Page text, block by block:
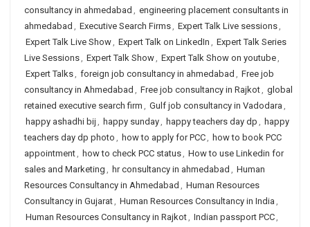
consultancy in ahmedabad , engineering placement consultants in
ahmedabad , Executive Search Firms, Expert Talk Live sessions,
Expert Talk Live Show, Expert Talk on LinkedIn , Expert Talk Series
Live Sessions, Expert Talk Show, Expert Talk Show on youtube,
Expert Talks, foreign job consultancy in ahmedabad , Free job
consultancy in Ahmedabad , Free job consultancy in Rajkot, global
retained executive search firm , Gulf job consultancy in Vadodara ,
happy ashadhi bij , happy sunday, happy teachers day dp , happy
teachers day dp photo , how to apply for PCC, how to book PCC
appointment, how to check PCC status, How to use Linkedin for
sales and Marketing , hr consultancy in ahmedabad , Human
Resources Consultancy in Ahmedabad , Human Resources
Consultancy in Gujarat, Human Resources Consultancy in India ,
Human Resources Consultancy in Rajkot, Indian passport PCC,